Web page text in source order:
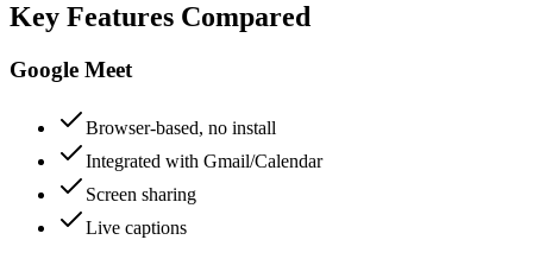
Key Features Compared
Google Meet
Browser-based, no install
Integrated with Gmail/Calendar
Screen sharing
Live captions